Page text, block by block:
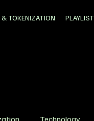
TOKENIZATION PLAYLIST
Technology